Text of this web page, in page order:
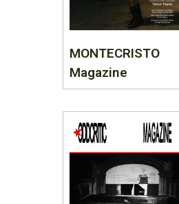
MONTECRISTO
Magazine